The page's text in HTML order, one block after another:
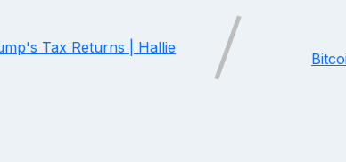
Tax Returns | Hallie